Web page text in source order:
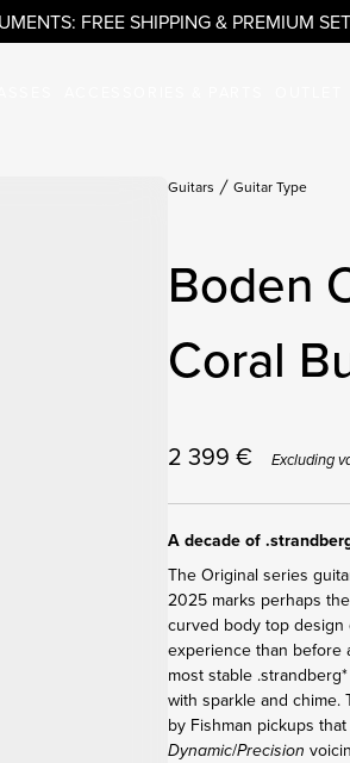
FREE SHIPPING & PREMIUM
Guitars Guitar Type
Boden
Coral
2 399 € Excluding
A decade of
The Original series
2025 marks perhaps
curved body top design
experience than before
most stable
with sparkle and chime.
by Fishman pickups
Dynamic/Precision